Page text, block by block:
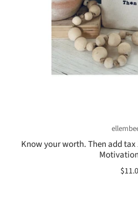
Know your worth. Then add